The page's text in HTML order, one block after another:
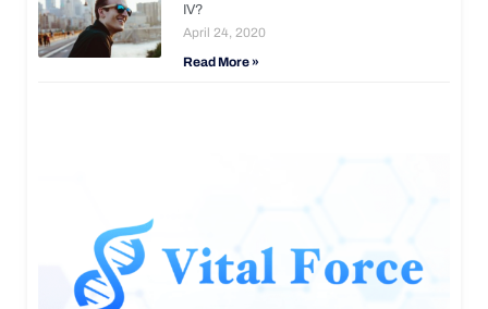
IV?
April 24, 2020
Read More »